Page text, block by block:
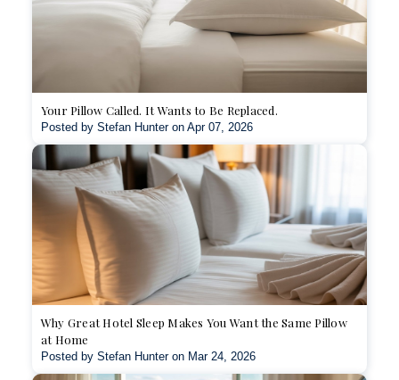
Your Pillow Called. It Wants to Be Replaced.
Posted by Stefan Hunter on Apr 07, 2026
Why Great Hotel Sleep Makes You Want the Same Pillow
at Home
Posted by Stefan Hunter on Mar 24, 2026